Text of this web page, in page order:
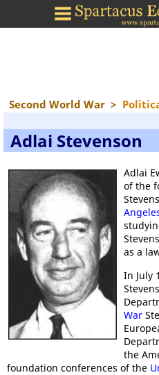
Second World War >
Adlai Stevenson
Adlai
of the
as a
In July
War
the
foundation conferences of the